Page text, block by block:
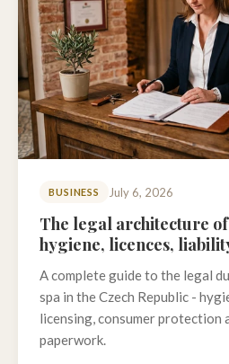
BUSINESS July 6, 2026
The legal architecture of
hygiene, licences,
A complete guide to the legal
spa in the Czech Republic -
licensing, consumer protection
paperwork.